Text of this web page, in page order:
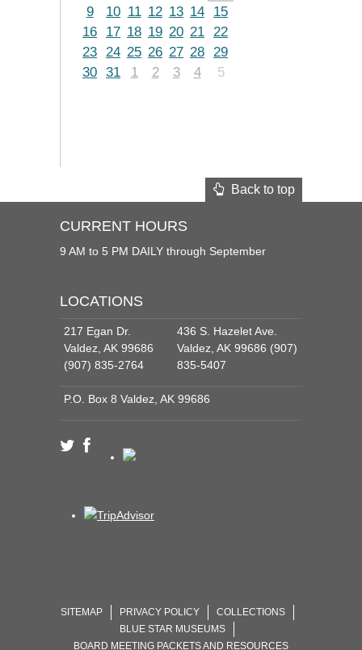
9
10 11 12 13 14
15
16
17 18 19 20 21 22
23 24 25 26 27 28 29
30 31 1 2 3 4 5
Back to top
CURRENT HOURS
9 AM to 5 PM DAILY through September
LOCATIONS
217 Egan Dr.
Valdez, AK 99686
(907) 835-2764
436 S. Hazelet Ave.
Valdez, AK 99686 (907)
835-5407
P.O. Box 8 Valdez, AK 99686
SITEMAP PRIVACY POLICY
COLLECTIONS
BLUE STAR MUSEUMS
BOARD MEETING PACKETS AND RESOURCES